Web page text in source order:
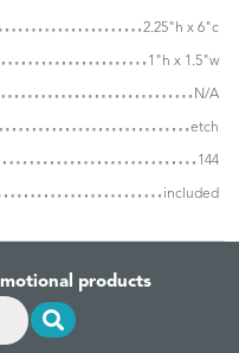
2.25"h x 6"c
1"h x 1.5"w
N/A
etch
144
included
products